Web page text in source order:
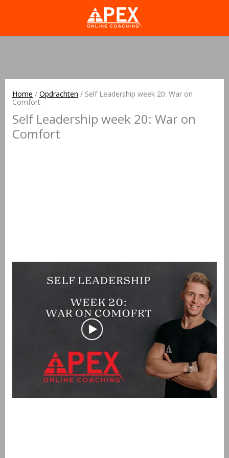
Home / Opdrachten / Self Leadership week 20: War on
Comfort
Self Leadership week 20: War on
Comfort